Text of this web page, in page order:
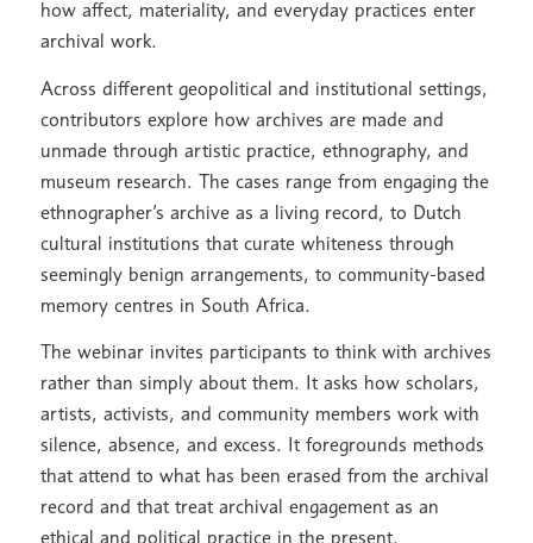
how affect, materiality, and everyday practices enter
archival work.
Across different geopolitical and institutional settings,
contributors explore how archives are made and
unmade through artistic practice, ethnography, and
museum research. The cases range from engaging the
ethnographer’s archive as a living record, to Dutch
cultural institutions that curate whiteness through
seemingly benign arrangements, to community-based
memory centres in South Africa.
The webinar invites participants to think with archives
rather than simply about them. It asks how scholars,
artists, activists, and community members work with
silence, absence, and excess. It foregrounds methods
that attend to what has been erased from the archival
record and that treat archival engagement as an
ethical and political practice in the present.